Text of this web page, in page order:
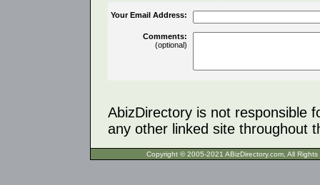
Your Email Address:
Comments:
(optional)
AbizDirectory is not responsible
any other linked site throughout
Copyright © 2005-2021